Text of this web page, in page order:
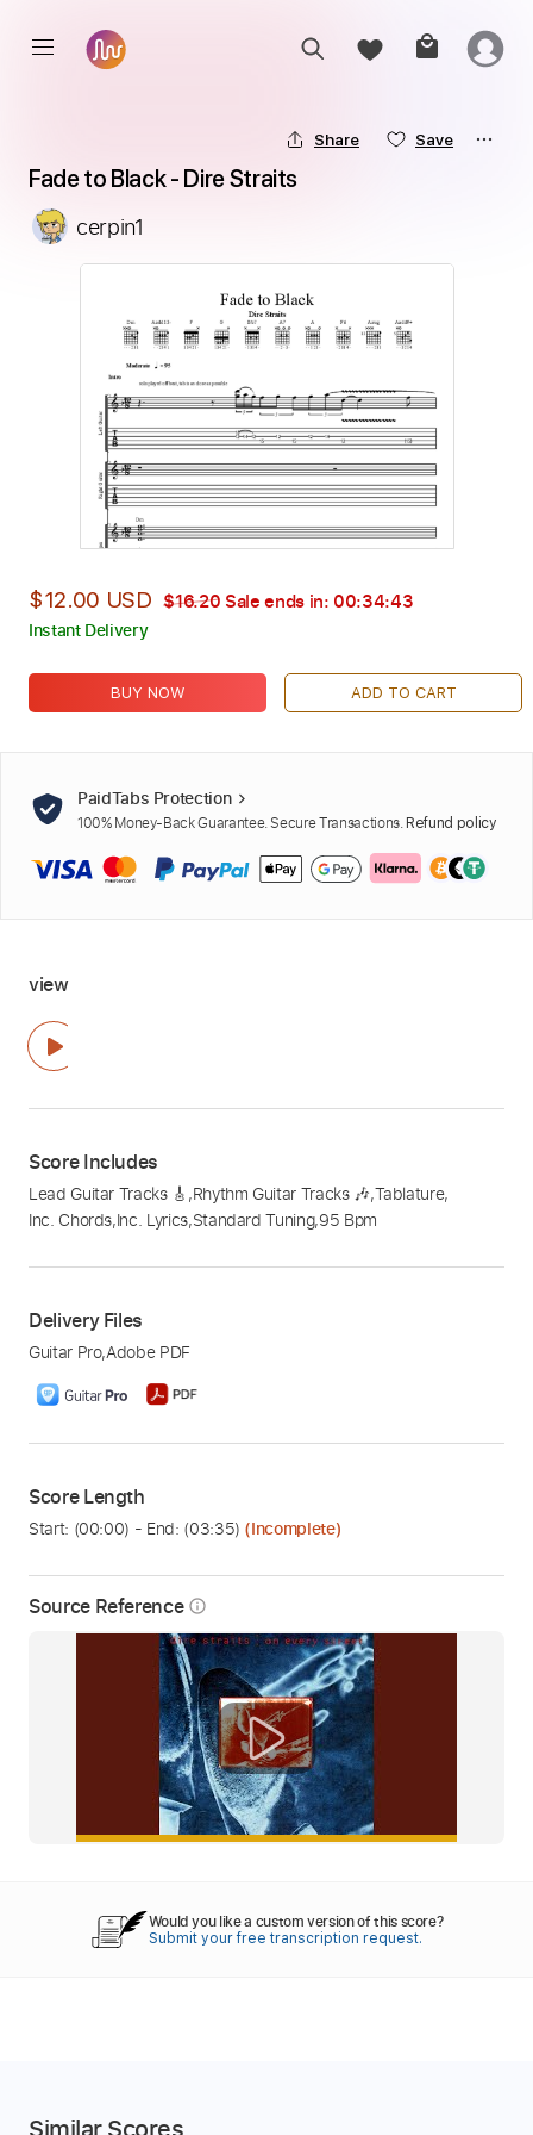
Source Reference info_outline
Share Save
Fade to Black - Dire Straits
cerpin1
$12.00 USD $16.20 Sale ends in: 00:34:42
Instant Delivery
BUY NOW ADD TO CART
PaidTabs Protection
100% Money-Back Guarantee. Secure Transactions. Refund policy
view
Score Includes
Lead Guitar Tracks 🎸 ,Rhythm Guitar Tracks 🎶,Tablature,
Inc. Chords,Inc. Lyrics,Standard Tuning,95 Bpm
Delivery Files
Guitar Pro,Adobe PDF
Score Length
Start: (00:00) - End: (03:35) (Incomplete)
Would you like a custom version of this score?
Submit your free transcription request.
Similar Scores